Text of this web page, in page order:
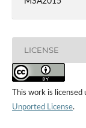
LICENSE
This work is licensed
Unported License.